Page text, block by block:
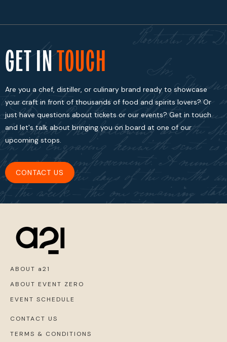
GET INTOUCH
Are you a chef, distiller, or culinary brand ready to showcase
your craft in front of thousands of food and spirits lovers? Or
just have questions about tickets or our events? Get in touch
and let's talk about bringing you on board at one of our
upcoming stops.
CONTACT US
ABOUT a21
ABOUT EVENT ZERO
EVENT SCHEDULE
CONTACT US
TERMS & CONDITIONS